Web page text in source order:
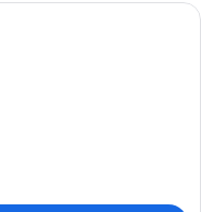
room with a wooden floor, a